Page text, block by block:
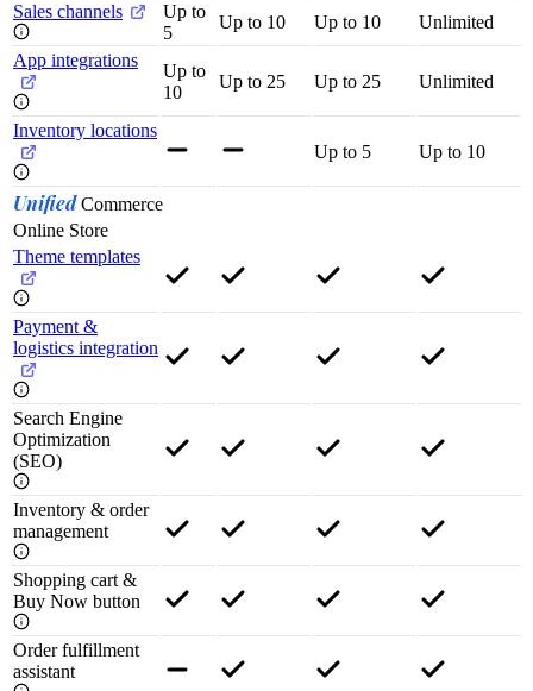
Sales channels
Up to
5
Up to 10 Up to 10
Unlimited
App integrations
Up to
10
Up to 25 Up to 25 Unlimited
Inventory locations
Up to 5
Up to 10
UnifiedCommerce
Online Store
Theme templates
Payment &
logistics integration
Search Engine
Optimization
(SEO)
Inventory & order
management
Shopping cart &
Buy Now button
Order fulfillment
assistant